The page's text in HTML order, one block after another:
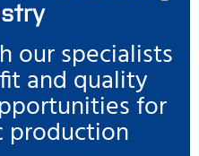
our specialists
and quality
for
production